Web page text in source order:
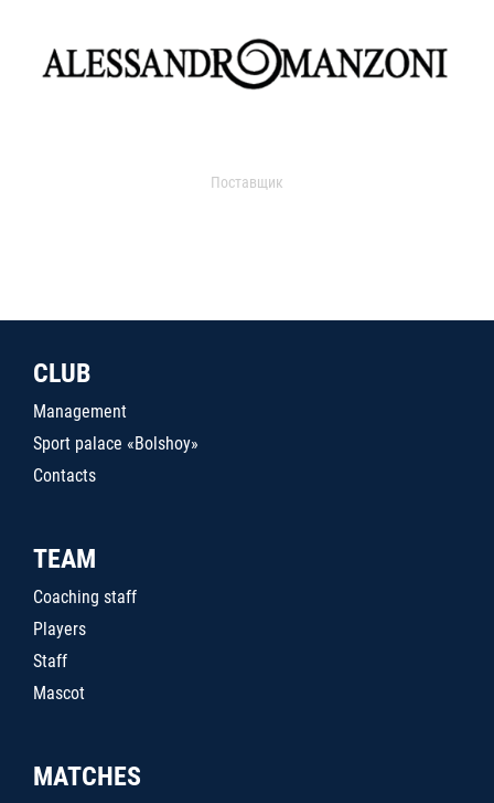
Поставщик
CLUB
Management
Sport palace «Bolshoy»
Contacts
TEAM
Coaching staff
Players
Staff
Mascot
MATCHES